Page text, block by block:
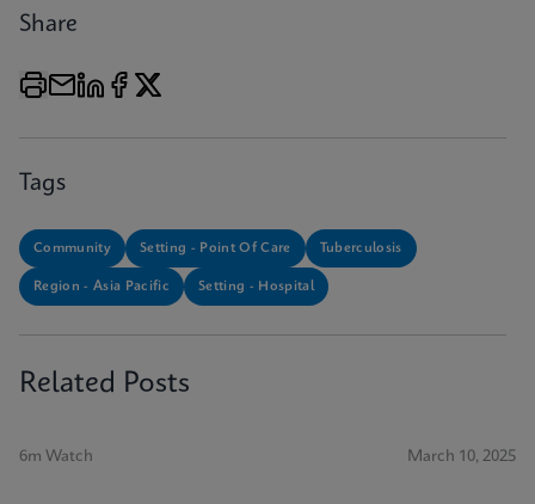
Share
Tags
Community Setting - Point Of Care Tuberculosis
Region - Asia Pacific Setting - Hospital
Related Posts
6m Watch March 10, 2025